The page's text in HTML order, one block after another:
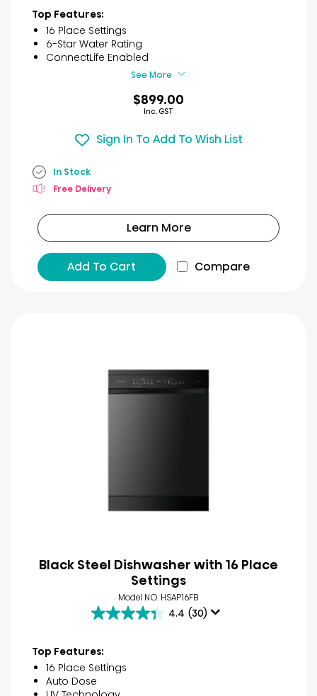
of
5
stars.
30
Top Features:
16 Place Settings
6-Star Water Rating
ConnectLife Enabled
See More
$899.00
Inc. GST
Sign In To Add To Wish List
In Stock
Free Delivery
Learn More
Add To Cart Compare
Black Steel Dishwasher with 16 Place
Settings
Model NO. HSAP16FB
4.4 (30)
4.4
of
5
stars.
30
Top Features:
16 Place Settings
Auto Dose